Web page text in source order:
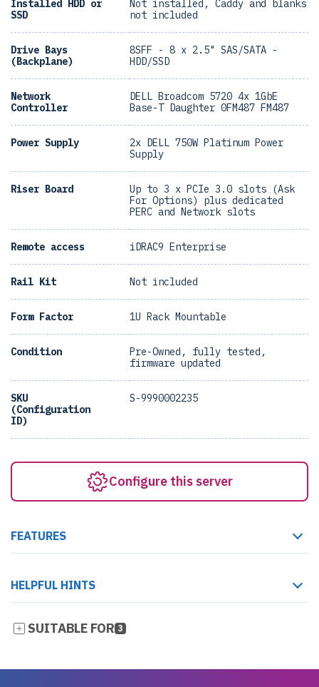
Installed HDD or
SSD
Not installed, Caddy and blanks
not included
Drive Bays
(Backplane)
8SFF - 8 x 2.5" SAS/SATA -
HDD/SSD
Network
Controller
DELL Broadcom 5720 4x 1GbE
Base-T Daughter 0FM487 FM487
Power Supply
2x DELL 750W Platinum Power
Supply
Riser Board
Up to 3 x PCIe 3.0 slots (Ask
For Options) plus dedicated
PERC and Network slots
Remote access iDRAC9 Enterprise
Rail Kit Not included
Form Factor 1U Rack Mountable
Condition
Pre-Owned, fully tested,
firmware updated
SKU
(Configuration
ID)
S-9990002235
Configure this server
FEATURES
HELPFUL HINTS
SUITABLE FOR 3